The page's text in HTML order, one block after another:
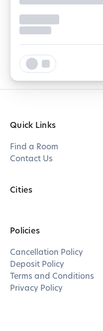
Quick Links
Find a Room
Contact Us
Cities
Policies
Cancellation Policy
Deposit Policy
Terms and Conditions
Privacy Policy